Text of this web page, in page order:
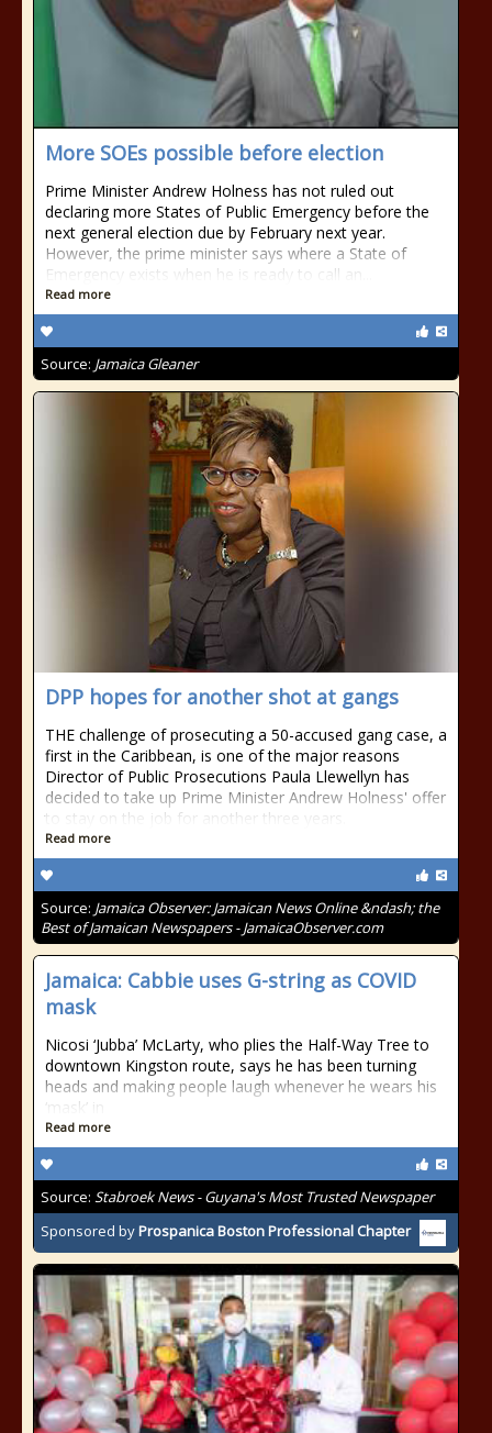
More SOEs possible before election
Prime Minister Andrew Holness has not ruled out
declaring more States of Public Emergency before the
next general election due by February next year.
However, the prime minister says where a State of
Emergency exists when he is ready to call an...
Read more
Source: Jamaica Gleaner
DPP hopes for another shot at gangs
THE challenge of prosecuting a 50-accused gang case, a
first in the Caribbean, is one of the major reasons
Director of Public Prosecutions Paula Llewellyn has
decided to take up Prime Minister Andrew Holness' offer
to stay on the job for another three years.
Read more
Source: Jamaica Observer: Jamaican News Online &ndash; the
Best of Jamaican Newspapers - JamaicaObserver.com
Jamaica: Cabbie uses G-string as COVID
mask
Nicosi ‘Jubba’ McLarty, who plies the Half-Way Tree to
downtown Kingston route, says he has been turning
heads and making people laugh whenever he wears his
‘mask’ in
Read more
Source: Stabroek News - Guyana's Most Trusted Newspaper
Sponsored byProspanica Boston Professional Chapter